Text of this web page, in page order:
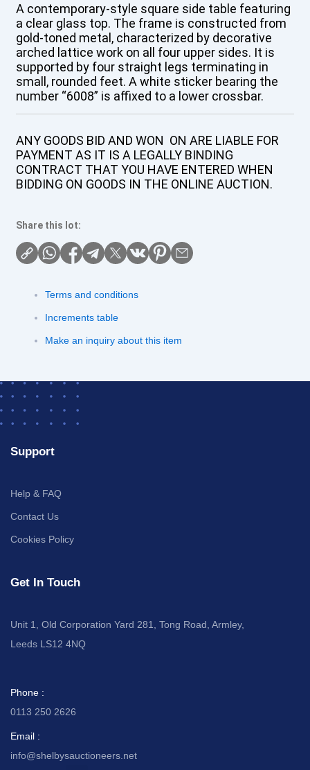
A contemporary-style square side table featuring
a clear glass top. The frame is constructed from
gold-toned metal, characterized by decorative
arched lattice work on all four upper sides. It is
supported by four straight legs terminating in
small, rounded feet. A white sticker bearing the
number “6008” is affixed to a lower crossbar.
ANY GOODS BID AND WON ON ARE LIABLE FOR
PAYMENT AS IT IS A LEGALLY BINDING
CONTRACT THAT YOU HAVE ENTERED WHEN
BIDDING ON GOODS IN THE ONLINE AUCTION.
Share this lot:
Terms and conditions
Increments table
Make an inquiry about this item
Support
Help & FAQ
Contact Us
Cookies Policy
Get In Touch
Unit 1, Old Corporation Yard 281, Tong Road, Armley,
Leeds LS12 4NQ
Phone :
0113 250 2626
Email :
info@shelbysauctioneers.net